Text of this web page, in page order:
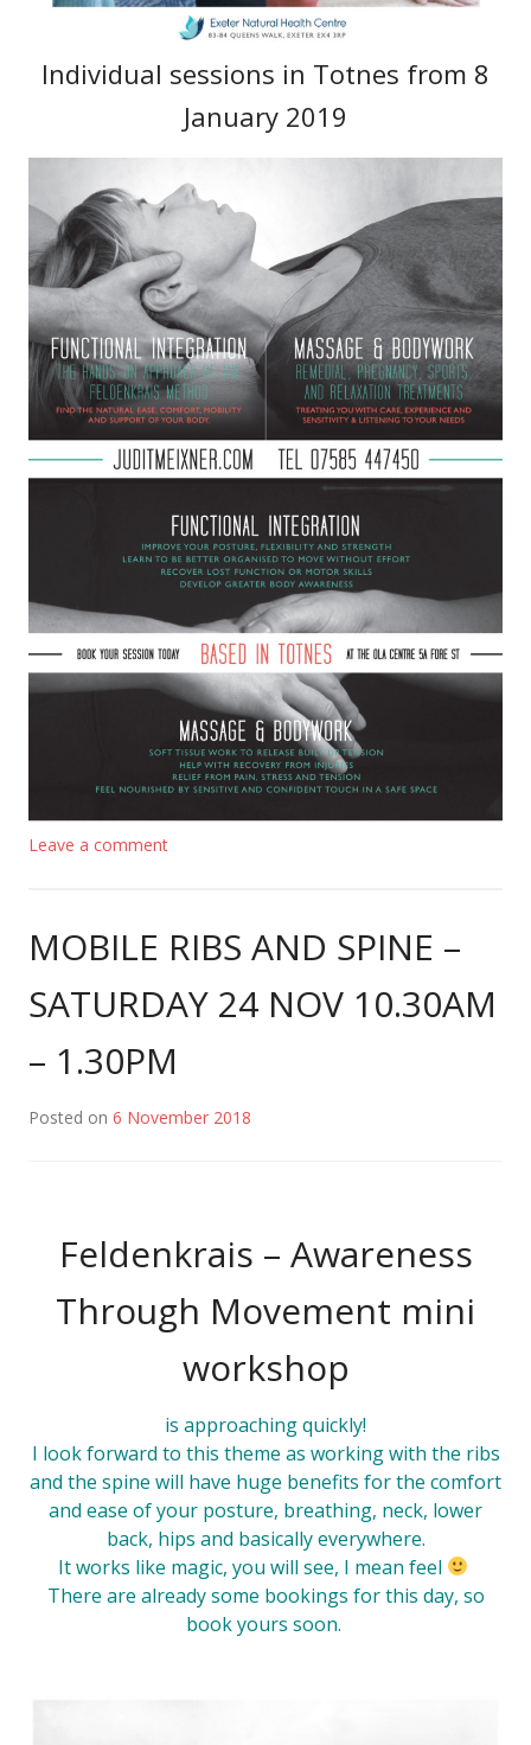
Individual sessions in Totnes from 8
January 2019
Leave a comment
MOBILE RIBS AND SPINE –
SATURDAY 24 NOV 10.30AM
– 1.30PM
Posted on 6 November 2018
Feldenkrais – Awareness
Through Movement mini
workshop
is approaching quickly!
I look forward to this theme as working with the ribs
and the spine will have huge benefits for the comfort
and ease of your posture, breathing, neck, lower
back, hips and basically everywhere.
It works like magic, you will see, I mean feel
There are already some bookings for this day, so
bookyours soon.